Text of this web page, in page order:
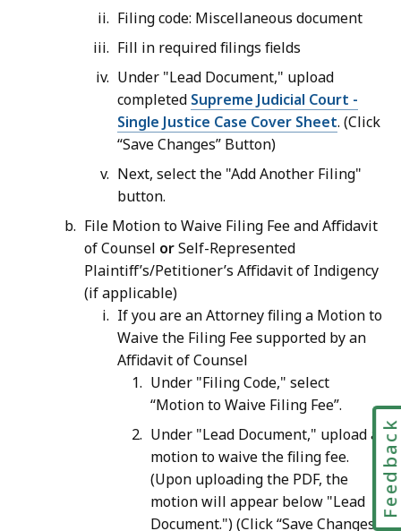
Filing code: Miscellaneous document
Fill in required filings fields
Under "Lead Document," upload
completed Supreme Judicial Court -
Single Justice Case Cover Sheet. (Click
“Save Changes” Button)
Next, select the "Add Another Filing"
button.
File Motion to Waive Filing Fee and Affidavit
of Counsel orSelf-Represented
Plaintiff’s/Petitioner’s Affidavit of Indigency
(if applicable)
If you are an Attorney filing a Motion to
Waive the Filing Fee supported by an
Affidavit of Counsel
Under "Filing Code," select
“Motion to Waive Filing Fee”.
Under "Lead Document," upload a
motion to waive the filing fee.
(Upon uploading the PDF, the
motion will appear below "Lead
Document.") (Click “Save Changes”
Feedback